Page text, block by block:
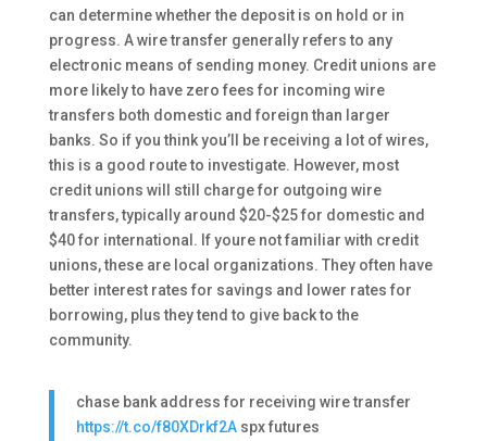
can determine whether the deposit is on hold or in
progress. A wire transfer generally refers to any
electronic means of sending money. Credit unions are
more likely to have zero fees for incoming wire
transfers both domestic and foreign than larger
banks. So if you think you’ll be receiving a lot of wires,
this is a good route to investigate. However, most
credit unions will still charge for outgoing wire
transfers, typically around $20-$25 for domestic and
$40 for international. If youre not familiar with credit
unions, these are local organizations. They often have
better interest rates for savings and lower rates for
borrowing, plus they tend to give back to the
community.
chase bank address for receiving wire transfer
https://t.co/f80XDrkf2Aspx futures